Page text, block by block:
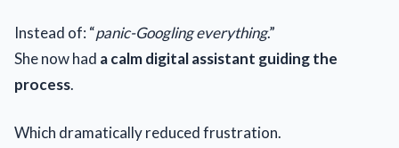
Instead of: “panic-Googling everything.”
She now had a calm digital assistant guiding the
process.
Which dramatically reduced frustration.